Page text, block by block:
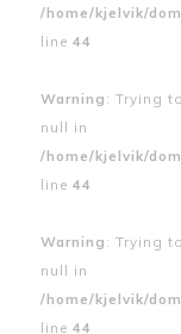
/home/kjelvik/
line 44
Warning : Trying
null in
/home/kjelvik/
line 44
Warning : Trying
null in
/home/kjelvik/
line 44